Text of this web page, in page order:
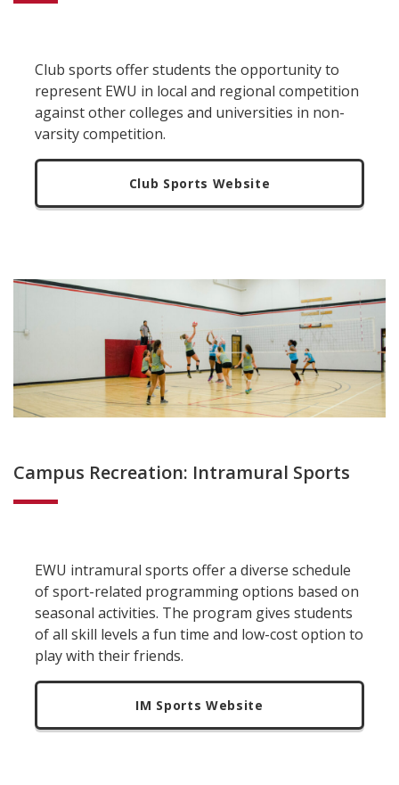
Club sports offer students the opportunity to
represent EWU in local and regional competition
against other colleges and universities in non-
varsity competition.
Club Sports Website
Campus Recreation: Intramural Sports
EWU intramural sports offer a diverse schedule
of sport-related programming options based on
seasonal activities. The program gives students
of all skill levels a fun time and low-cost option to
play with their friends.
IM Sports Website